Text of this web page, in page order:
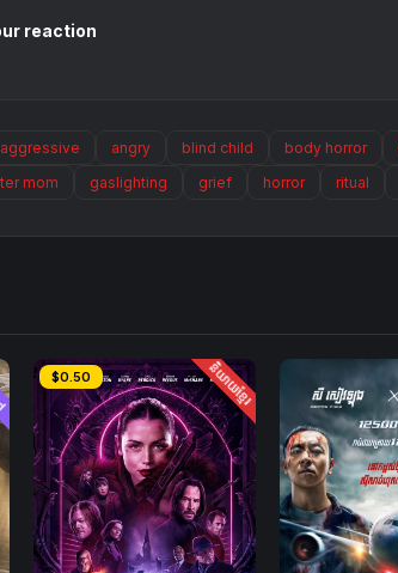
reaction
aggressive angry blind child body horror
mom
gaslighting grief horror ritual
និយាយខ្មែរ
$0.50